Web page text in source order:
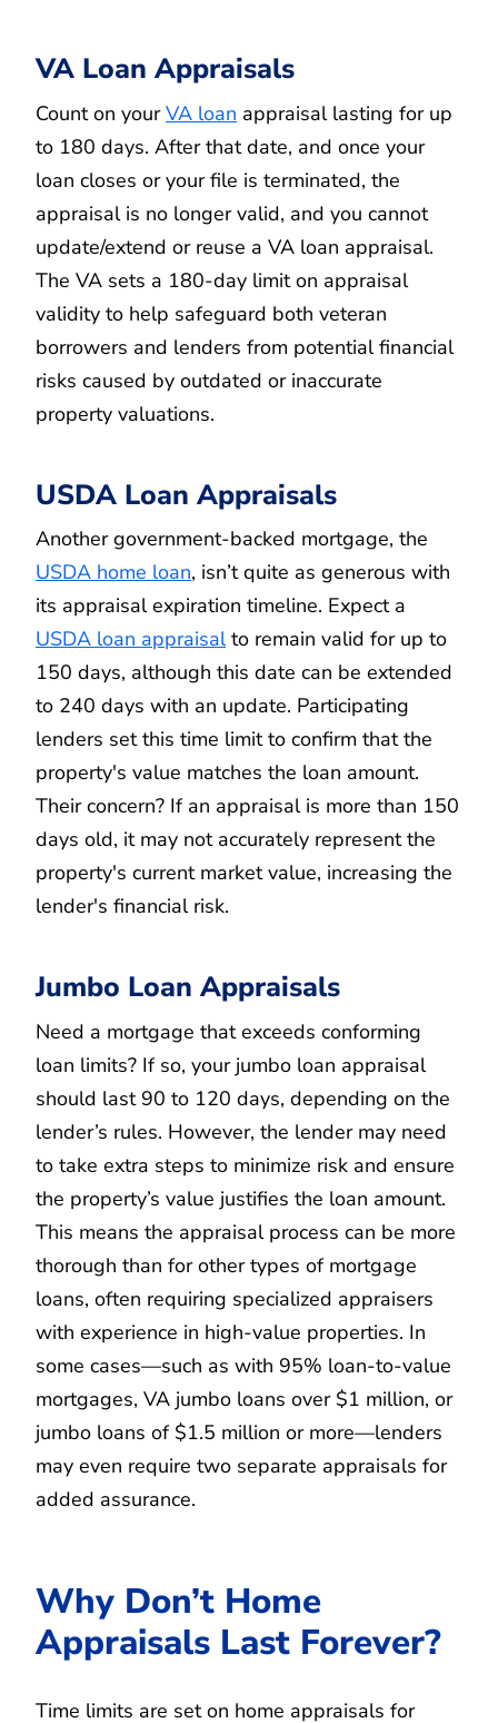
VA Loan Appraisals
Count on yourVA loan appraisal lasting for up
to 180 days. After that date, and once your
loan closes or your file is terminated, the
appraisal is no longer valid, and you cannot
update/extend or reuse a VA loan appraisal.
The VA sets a 180-day limit on appraisal
validity to help safeguard both veteran
borrowers and lenders from potential financial
risks caused by outdated or inaccurate
property valuations.
USDA Loan Appraisals
Another government-backed mortgage, the
USDA home loan, isn’t quite as generous with
its appraisal expiration timeline. Expect a
USDA loan appraisalto remain valid for up to
150 days, although this date can be extended
to 240 days with an update. Participating
lenders set this time limit to confirm that the
property's value matches the loan amount.
Their concern? If an appraisal is more than 150
days old, it may not accurately represent the
property's current market value, increasing the
lender's financial risk.
Jumbo Loan Appraisals
Need a mortgage that exceeds conforming
loan limits? If so, your jumbo loan appraisal
should last 90 to 120 days, depending on the
lender’s rules. However, the lender may need
to take extra steps to minimize risk and ensure
the property’s value justifies the loan amount.
This means the appraisal process can be more
thorough than for other types of mortgage
loans, often requiring specialized appraisers
with experience in high-value properties. In
some cases—such as with 95% loan-to-value
mortgages, VA jumbo loans over $1 million, or
jumbo loans of $1.5 million or more—lenders
may even require two separate appraisals for
added assurance.
Why Don’t Home
Appraisals Last Forever?
Time limits are set on home appraisals for